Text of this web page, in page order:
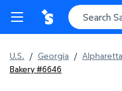
U.S. / Georgia / Alpharetta
Bakery #6646